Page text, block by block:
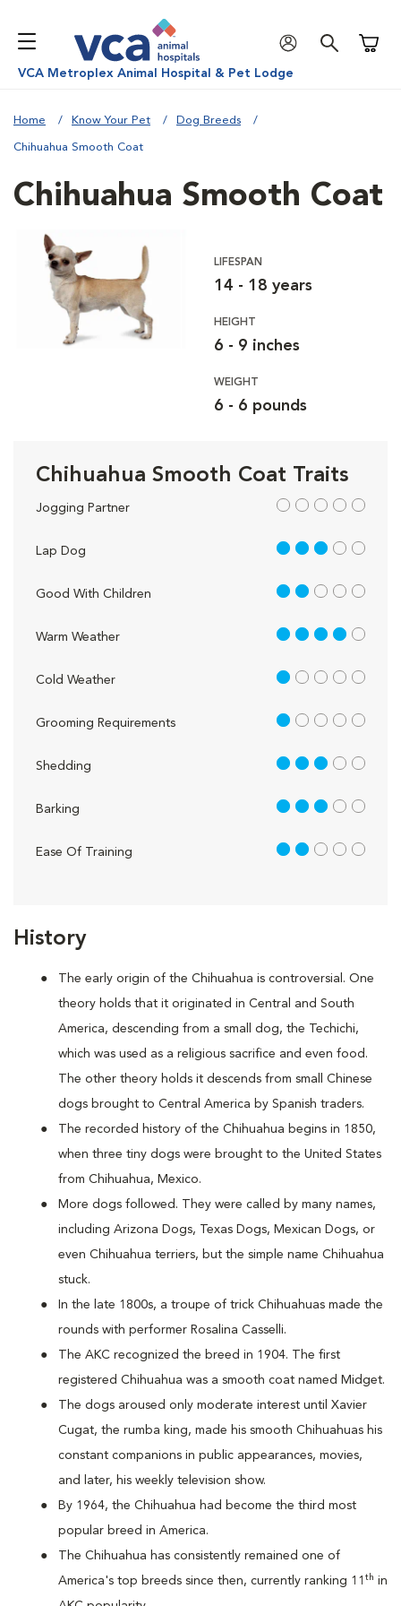
VCA Metroplex Animal Hospital & Pet Lodge
Home Know Your Pet Dog Breeds
Chihuahua Smooth Coat
History
The early origin of the Chihuahua is controversial. One
theory holds that it originated in Central and South
America, descending from a small dog, the Techichi,
which was used as a religious sacrifice and even food.
The other theory holds it descends from small Chinese
dogs brought to Central America by Spanish traders.
The recorded history of the Chihuahua begins in 1850,
when three tiny dogs were brought to the United States
from Chihuahua, Mexico.
More dogs followed. They were called by many names,
including Arizona Dogs, Texas Dogs, Mexican Dogs, or
even Chihuahua terriers, but the simple name Chihuahua
stuck.
In the late 1800s, a troupe of trick Chihuahuas made the
rounds with performer Rosalina Casselli.
The AKC recognized the breed in 1904. The first
registered Chihuahua was a smooth coat named Midget.
The dogs aroused only moderate interest until Xavier
Cugat, the rumba king, made his smooth Chihuahuas his
constant companions in public appearances, movies,
and later, his weekly television show.
By 1964, the Chihuahua had become the third most
popular breed in America.
The Chihuahua has consistently remained one of
America's top breeds since then, currently ranking 11 th in
Chihuahua Smooth Coat
LIFESPAN
14 - 18 years
HEIGHT
6 - 9 inches
WEIGHT
6 - 6 pounds
Chihuahua Smooth Coat Traits
Jogging Partner out of 5
Lap Dog 3 out of 5
Good With Children 2 out of 5
Warm Weather 4 out of 5
Cold Weather 1 out of 5
Grooming Requirements 1 out of 5
Shedding 3 out of 5
Barking 3 out of 5
Ease Of Training 2 out of 5